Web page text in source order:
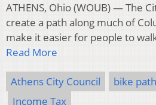
ATHENS, Ohio (WOUB) — The
create a path along much of
make it easier for people to
Read More
Athens City Council bike path
Income Tax